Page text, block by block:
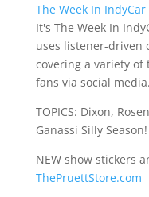
The Week In IndyCar
It's The Week In
uses listener-driven
covering a variety
fans via social media.
TOPICS: Dixon,
Ganassi Silly Season!
NEW show stickers
ThePruettStore.com